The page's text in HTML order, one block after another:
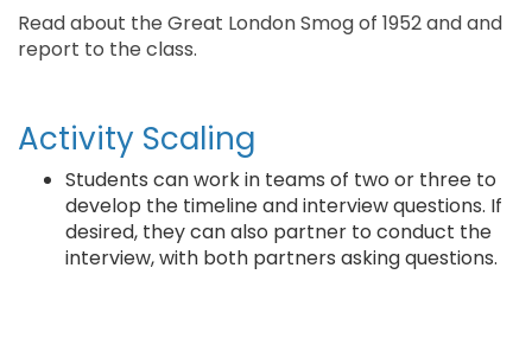
Read about the Great London Smog of 1952 and and
report to the class.
Activity Scaling
Students can work in teams of two or three to
develop the timeline and interview questions. If
desired, they can also partner to conduct the
interview, with both partners asking questions.